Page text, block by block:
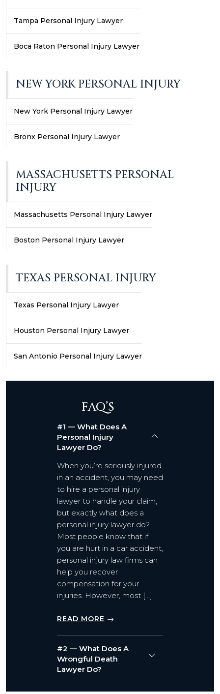
Tampa Personal Injury Lawyer
Boca Raton Personal Injury Lawyer
NEW YORK PERSONAL INJURY
New York Personal Injury Lawyer
Bronx Personal Injury Lawyer
MASSACHUSETTS PERSONAL
INJURY
Massachusetts Personal Injury Lawyer
Boston Personal Injury Lawyer
TEXAS PERSONAL INJURY
Texas Personal Injury Lawyer
Houston Personal Injury Lawyer
San Antonio Personal Injury Lawyer
FAQ’S
#1 — What Does A
Personal Injury
Lawyer Do?
When you’re seriously injured
in an accident, you may need
to hire a personal injury
lawyer to handle your claim,
but exactly what does a
personal injury lawyer do?
Most people know that if
you are hurt in a car accident,
personal injury law firms can
help you recover
compensation for your
injuries. However, most […]
READ MORE
#2 — What Does A
Wrongful Death
Lawyer Do?